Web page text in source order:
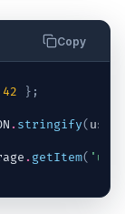
Copy
42 } ;
. stringify( user
. getItem(